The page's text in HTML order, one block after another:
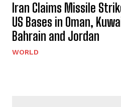
Iran Claims Missile
US Bases in Oman,
Bahrain and Jordan
WORLD